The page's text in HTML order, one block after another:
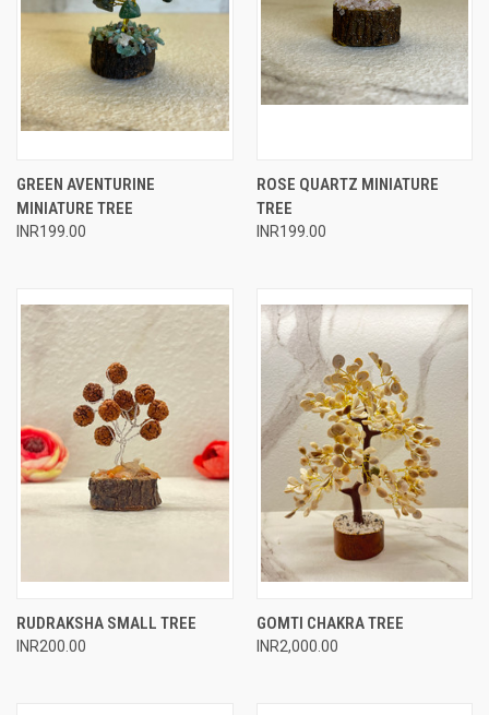
GREEN AVENTURINE
MINIATURE TREE
INR199.00
ROSE QUARTZ MINIATURE
TREE
INR199.00
RUDRAKSHA SMALL TREE
INR200.00
GOMTI CHAKRA TREE
INR2,000.00